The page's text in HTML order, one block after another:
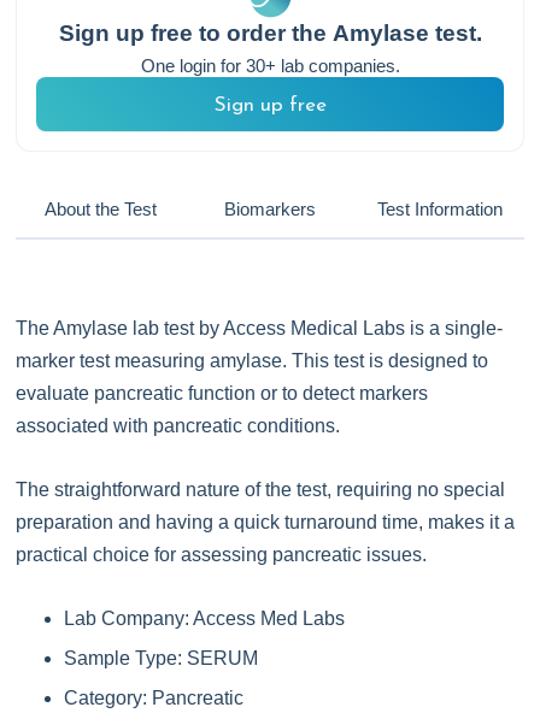
Sign up free to order the Amylase test.
One login for 30+ lab companies.
Sign up free
About the Test Biomarkers Test Information
The Amylase lab test by Access Medical Labs is a single-
marker test measuring amylase. This test is designed to
evaluate pancreatic function or to detect markers
associated with pancreatic conditions.
The straightforward nature of the test, requiring no special
preparation and having a quick turnaround time, makes it a
practical choice for assessing pancreatic issues.
Lab Company: Access Med Labs
Sample Type: SERUM
Category: Pancreatic